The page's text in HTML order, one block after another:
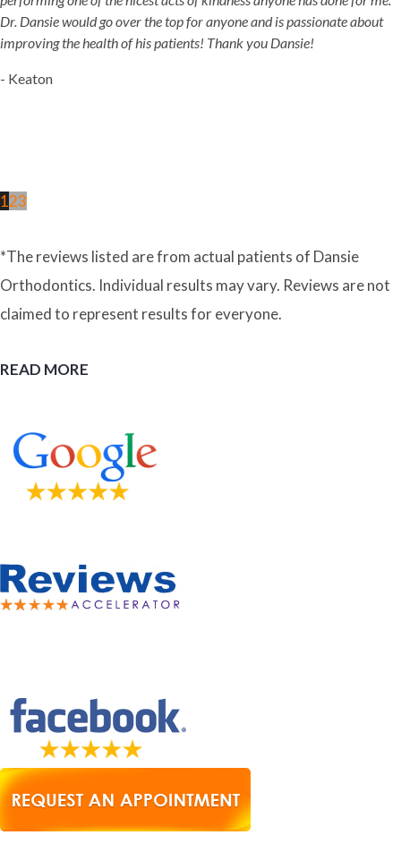
Dr. Dansie would go over the top for anyone and is passionate about
improving the health of his patients! Thank you Dansie!
- Keaton
123
*The reviews listed are from actual patients of Dansie
Orthodontics. Individual results may vary. Reviews are not
claimed to represent results for everyone.
READ MORE